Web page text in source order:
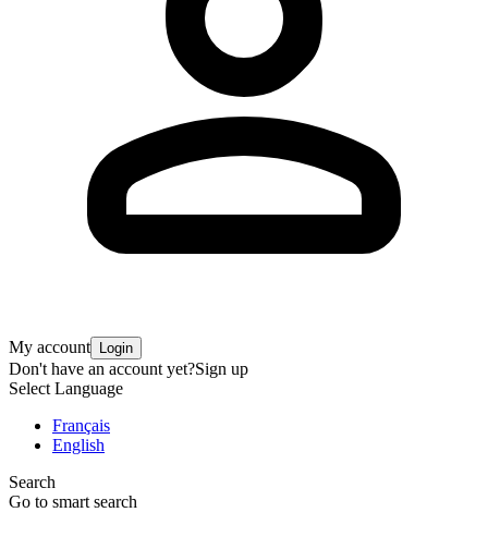
My account Login
Don't have an account yet?Sign up
Select Language
Français
English
Search
Go to smart search